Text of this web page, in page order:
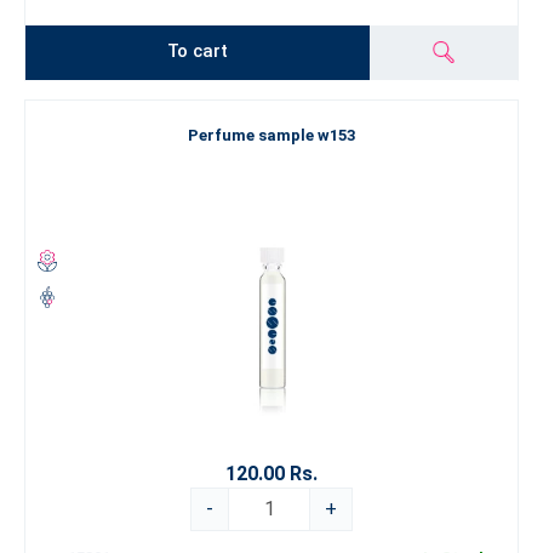
To cart
Perfume sample w153
120.00 Rs.
-
+